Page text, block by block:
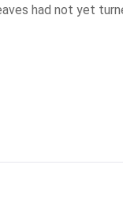
had not yet